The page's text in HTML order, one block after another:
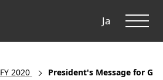
Ja
FY 2020 President's Message for